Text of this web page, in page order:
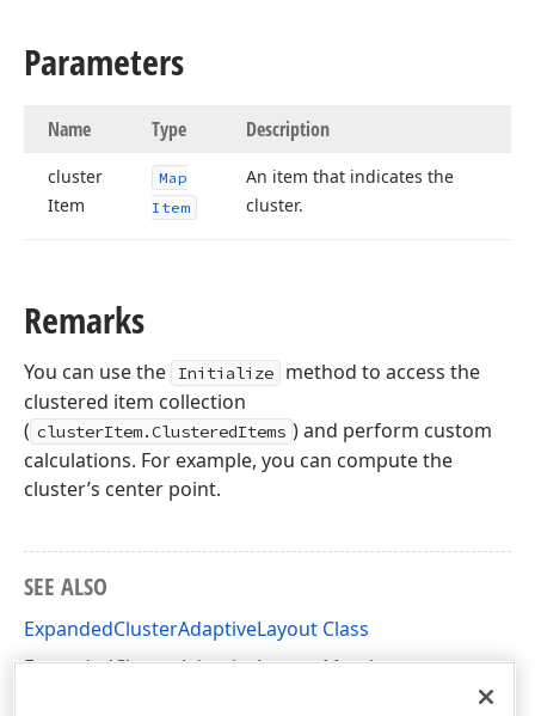
Parameters
Name Type Description
cluster
Item
Map
Item
An item that indicates the
cluster.
Remarks
You can use the Initialize
method to access the
clustered item collection
( clusterItem.ClusteredItems ) and perform custom
calculations. For example, you can compute the
cluster’s center point.
SEE ALSO
ExpandedClusterAdaptiveLayout Class
ExpandedClusterAdaptiveLayout Members